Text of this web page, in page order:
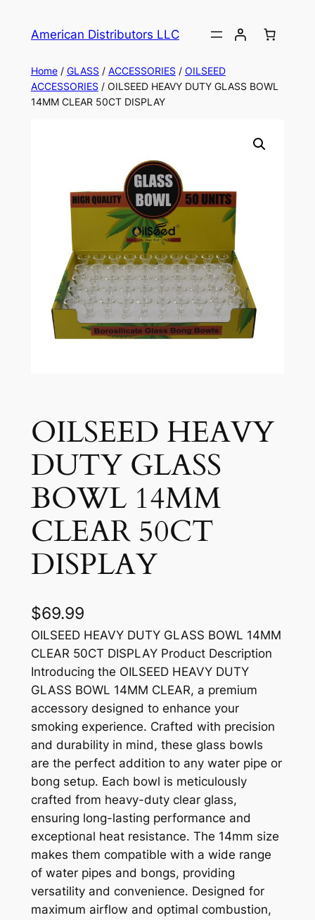
American Distributors LLC
Home/ GLASS/ ACCESSORIES/ OILSEED
ACCESSORIES/ OILSEED HEAVY DUTY GLASS BOWL
14MM CLEAR 50CT DISPLAY
OILSEED HEAVY
DUTY GLASS
BOWL 14MM
CLEAR 50CT
DISPLAY
$69.99
OILSEED HEAVY DUTY GLASS BOWL 14MM
CLEAR 50CT DISPLAY Product Description
Introducing the OILSEED HEAVY DUTY
GLASS BOWL 14MM CLEAR, a premium
accessory designed to enhance your
smoking experience. Crafted with precision
and durability in mind, these glass bowls
are the perfect addition to any water pipe or
bong setup. Each bowl is meticulously
crafted from heavy-duty clear glass,
ensuring long-lasting performance and
exceptional heat resistance. The 14mm size
makes them compatible with a wide range
of water pipes and bongs, providing
versatility and convenience. Designed for
maximum airflow and optimal combustion,